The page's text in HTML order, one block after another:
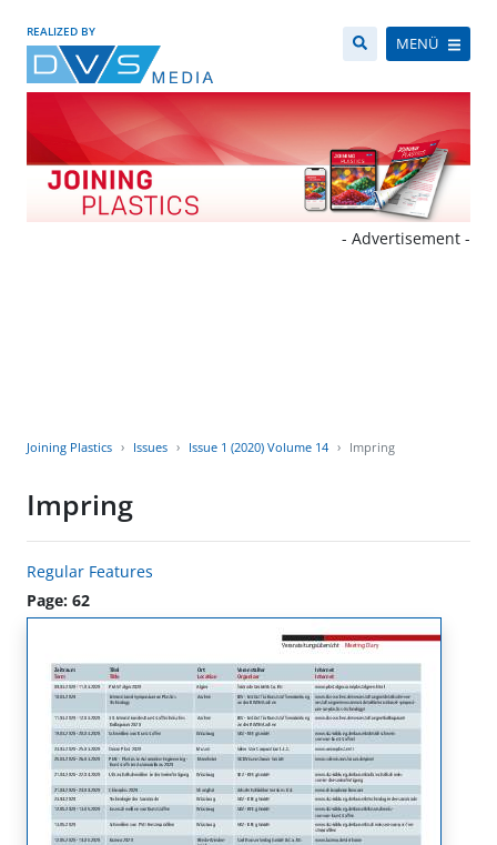
REALIZED BY
MENÜ
- Advertisement -
Joining Plastics Issues Issue 1 (2020) Volume 14 Impring
Impring
Regular Features
Page: 62